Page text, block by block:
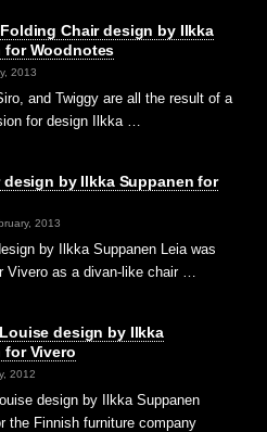
Chair design by Ilkka
for Woodnotes
2013
and Twiggy are all the result of a
for design Ilkka …
design by Ilkka Suppanen for
2013
by Ilkka Suppanen Leia was
Vivero as a divan-like chair …
design by Ilkka
for Vivero
2012
design by Ilkka Suppanen
the Finnish furniture company